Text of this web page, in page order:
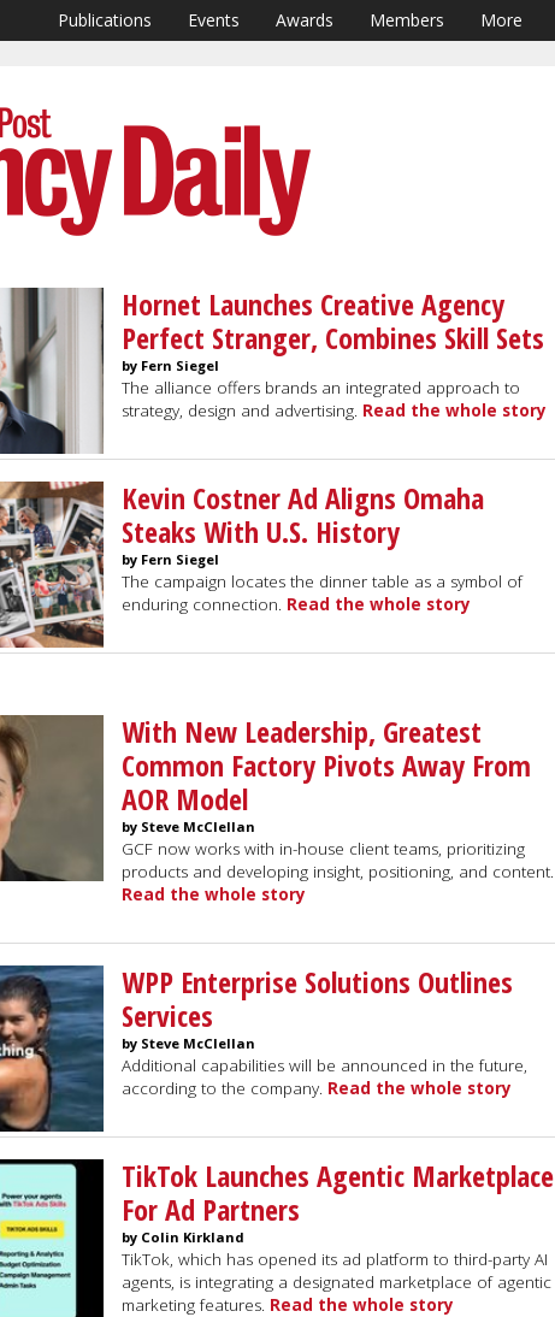
Publications Events Awards Members More
Hornet Launches Creative Agency
Perfect Stranger, Combines Skill Sets
by Fern Siegel
The alliance offers brands an integrated approach to
strategy, design and advertising. Read the whole story
Kevin Costner Ad Aligns Omaha
Steaks With U.S. History
by Fern Siegel
The campaign locates the dinner table as a symbol of
enduring connection. Read the whole story
With New Leadership, Greatest
Common Factory Pivots Away From
AOR Model
by Steve McClellan
GCF now works with in-house client teams, prioritizing
products and developing insight, positioning, and content.
Read the whole story
WPP Enterprise Solutions Outlines
Services
by Steve McClellan
Additional capabilities will be announced in the future,
according to the company. Read the whole story
TikTok Launches Agentic Marketplace
For Ad Partners
by Colin Kirkland
TikTok, which has opened its ad platform to third-party AI
agents, is integrating a designated marketplace of agentic
marketing features. Read the whole story